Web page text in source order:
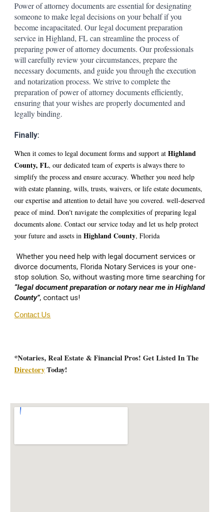
Power of attorney documents are essential for designating
someone to make legal decisions on your behalf if you
become incapacitated. Our legal document preparation
service in Highland, FL can streamline the process of
preparing power of attorney documents. Our professionals
will carefully review your circumstances, prepare the
necessary documents, and guide you through the execution
and notarization process. We strive to complete the
preparation of power of attorney documents efficiently,
ensuring that your wishes are properly documented and
legally binding.
Finally:
When it comes to legal document forms and support atHighland
County, FL, our dedicated team of experts is always there to
simplify the process and ensure accuracy. Whether you need help
with estate planning, wills, trusts, waivers, or life estate documents,
our expertise and attention to detail have you covered. well-deserved
peace of mind. Don't navigate the complexities of preparing legal
documents alone. Contact our service today and let us help protect
your future and assets inHighlandCounty, Florida
Whether you need help with legal document services or
divorce documents, Florida Notary Services is your one-
stop solution. So, without wasting more time searching for
“legal document preparation or notary near me in Highland
County”, contact us!
Contact Us
*Notaries, Real Estate & Financial Pros! Get Listed In The
DirectoryToday!